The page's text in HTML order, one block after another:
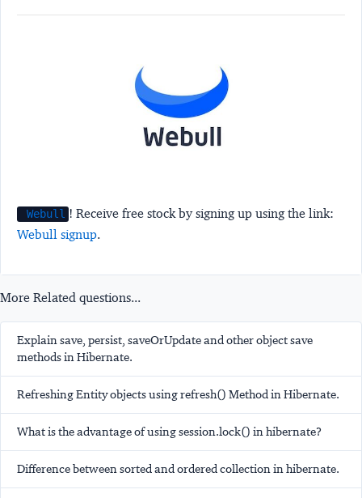
Webull ! Receive free stock by signing up using the link:
Webull signup.
More Related questions...
Explain save, persist, saveOrUpdate and other object save
methods in Hibernate.
Refreshing Entity objects using refresh() Method in Hibernate.
What is the advantage of using session.lock() in hibernate?
Difference between sorted and ordered collection in hibernate.